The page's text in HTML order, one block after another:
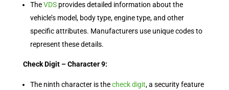
TheVDSprovides detailed information about the
vehicle’s model, body type, engine type, and other
specific attributes. Manufacturers use unique codes to
represent these details.
Check Digit – Character 9:
The ninth character is thecheck digit, a security feature